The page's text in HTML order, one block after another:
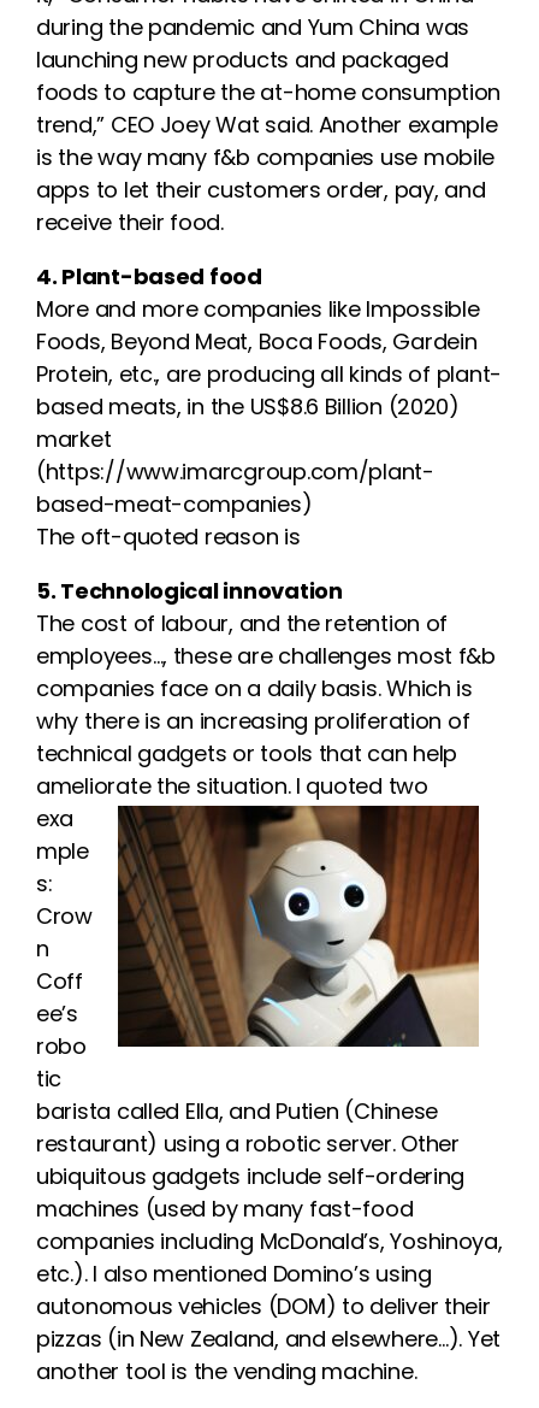
during the pandemic and Yum China was
launching new products and packaged
foods to capture the at-home consumption
trend,” CEO Joey Wat said. Another example
is the way many f&b companies use mobile
apps to let their customers order, pay, and
receive their food.
4. Plant-based food
More and more companies like Impossible
Foods, Beyond Meat, Boca Foods, Gardein
Protein, etc., are producing all kinds of plant-
based meats, in the US$8.6 Billion (2020)
market
(https://www.imarcgroup.com/plant-
based-meat-companies)
The oft-quoted reason is
5. Technological innovation
The cost of labour, and the retention of
employees…, these are challenges most f&b
companies face on a daily basis. Which is
why there is an increasing proliferation of
technical gadgets or tools that can help
ameliorate the situation. I quoted two
exa
mple
s:
Crow
n
Coff
ee’s
robo
tic
barista called Ella, and Putien (Chinese
restaurant) using a robotic server. Other
ubiquitous gadgets include self-ordering
machines (used by many fast-food
companies including McDonald’s, Yoshinoya,
etc.). I also mentioned Domino’s using
autonomous vehicles (DOM) to deliver their
pizzas (in New Zealand, and elsewhere…). Yet
another tool is the vending machine.